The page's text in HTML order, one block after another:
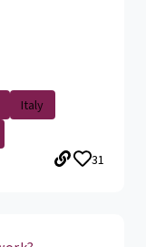
Italy
31